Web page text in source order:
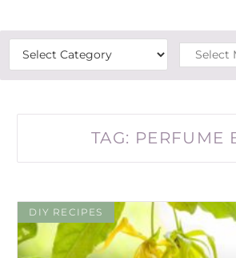
TAG: PERFUME
DIY RECIPES